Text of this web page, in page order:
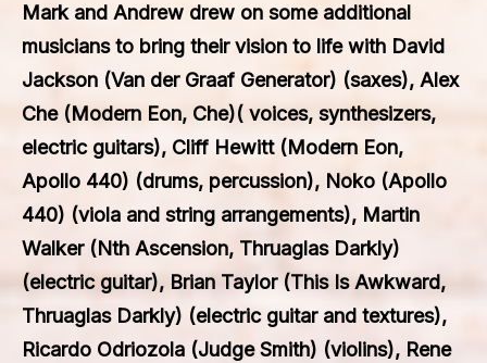
Mark and Andrew drew on some additional
musicians to bring their vision to life with David
Jackson (Van der Graaf Generator) (saxes), Alex
Che (Modern Eon, Che)( voices, synthesizers,
electric guitars), Cliff Hewitt (Modern Eon,
Apollo 440) (drums, percussion), Noko (Apollo
440) (viola and string arrangements), Martin
Walker (Nth Ascension, Thruaglas Darkly)
(electric guitar), Brian Taylor (This Is Awkward,
Thruaglas Darkly) (electric guitar and textures),
Ricardo Odriozola (Judge Smith) (violins), Rene